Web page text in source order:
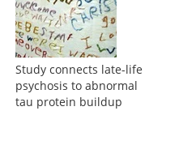
Study connects late-life
psychosis to abnormal
tau protein buildup